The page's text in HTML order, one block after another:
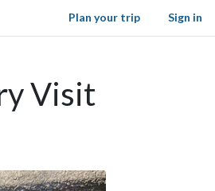
Sign in
Plan your trip
Visit